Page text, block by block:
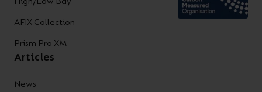
AFIX Collection
Prism Pro XM
Articles
News